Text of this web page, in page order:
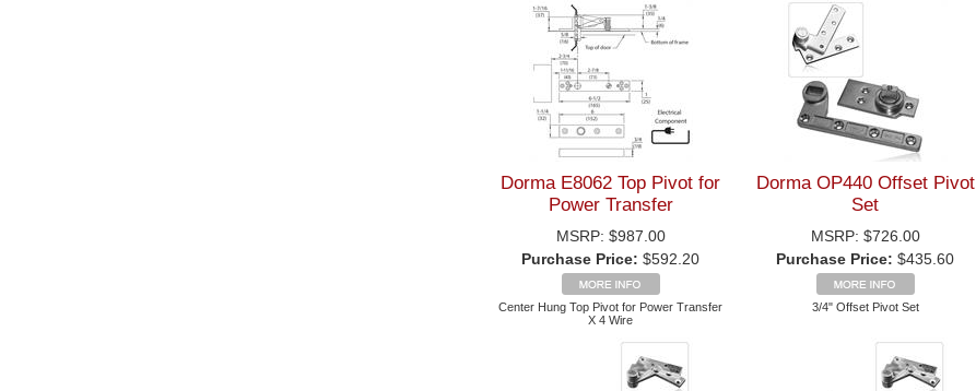
Dorma E8062 Top Pivot for
Power Transfer
MSRP: $987.00
Purchase Price: $592.20
Center Hung Top Pivot for Power Transfer
X 4 Wire
Dorma OP440 Offset Pivot
Set
MSRP: $726.00
Purchase Price: $435.60
3/4" Offset Pivot Set